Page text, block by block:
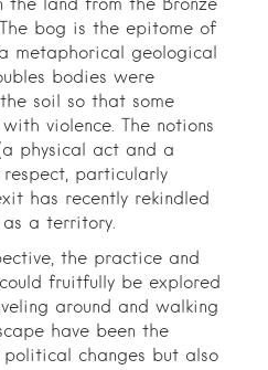
land from the Bronze
bog is the epitome of
metaphorical geological
bodies were
soil so that some
violence. The notions
physical act and a
particularly
has recently rekindled
a territory.
the practice and
fruitfully be explored
around and walking
have been the
changes but also